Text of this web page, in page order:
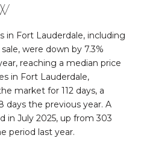
in Fort Lauderdale, including
were down by 7.3%
reaching a median price
in Fort Lauderdale,
market for 112 days, a
days the previous year. A
in July 2025, up from 303
period last year.